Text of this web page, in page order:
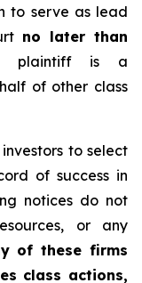
to serve as lead
no later than
plaintiff is a
of other class
to select
of success in
notices do not
or any
of these firms
class actions,